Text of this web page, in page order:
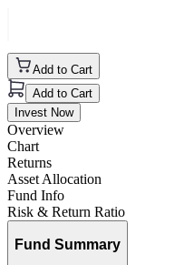
Add to Cart
Add to Cart
Invest Now
Overview
Chart
Returns
Asset Allocation
Fund Info
Risk & Return Ratio
Fund Summary